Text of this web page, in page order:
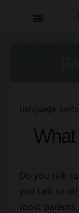
[language-
Do you talk
you talk to
most